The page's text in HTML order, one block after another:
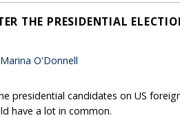
THE PRESIDENTIAL
O'Donnell
presidential candidates on US
have a lot in common.